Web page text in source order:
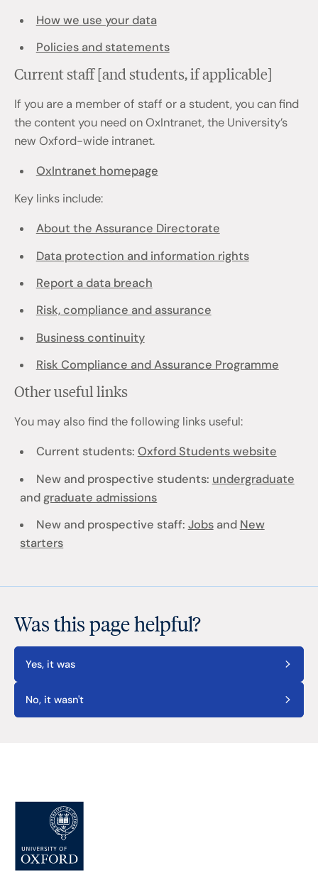
How we use your data
Policies and statements
Current staff [and students, if applicable]
If you are a member of staff or a student, you can find
the content you need on OxIntranet, the University’s
new Oxford-wide intranet.
OxIntranet homepage
Key links include:
About the Assurance Directorate
Data protection and information rights
Report a data breach
Risk, compliance and assurance
Business continuity
Risk Compliance and Assurance Programme
Other useful links
You may also find the following links useful:
Current students: Oxford Students website
New and prospective students: undergraduate
and graduate admissions
New and prospective staff: Jobsand New
starters
Was this page helpful?
Yes, it was
No, it wasn't